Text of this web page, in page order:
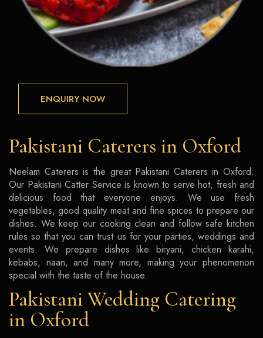
ENQUIRY NOW
Pakistani Caterers in Oxford
Neelam Caterers is the great Pakistani Caterers in Oxford.
Our Pakistani Catter Service is known to serve hot, fresh and
delicious food that everyone enjoys. We use fresh
vegetables, good quality meat and fine spices to prepare our
dishes. We keep our cooking clean and follow safe kitchen
rules so that you can trust us for your parties, weddings and
events. We prepare dishes like biryani, chicken karahi,
kebabs, naan, and many more, making your phenomenon
special with the taste of the house.
Pakistani Wedding Catering
in Oxford